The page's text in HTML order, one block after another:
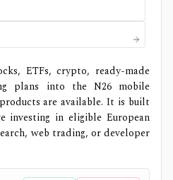
ETFs, crypto, ready-made
plans into the N26 mobile
are available. It is built
investing in eligible European
web trading, or developer